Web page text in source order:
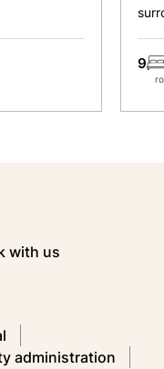
9
with us
administration